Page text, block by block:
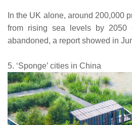
In the UK alone, around 200,000
from rising sea levels by
abandoned, a report showed in
5. ‘Sponge’ cities in China